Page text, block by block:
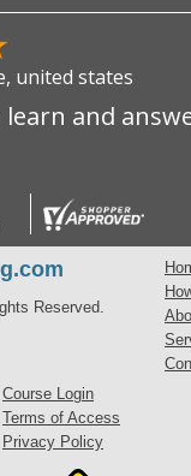
united states
learn and
Reserved.
Course Login
Terms of Access
Privacy Policy